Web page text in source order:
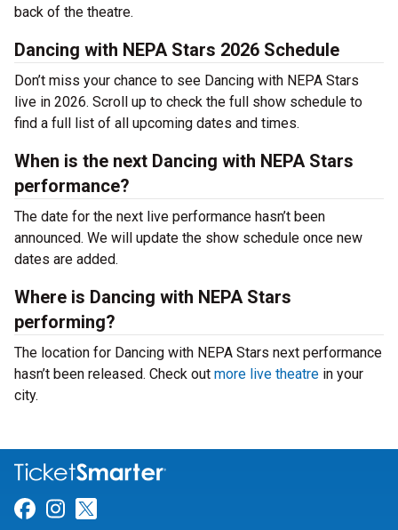
back of the theatre.
Dancing with NEPA Stars 2026 Schedule
Don’t miss your chance to see Dancing with NEPA Stars
live in 2026. Scroll up to check the full show schedule to
find a full list of all upcoming dates and times.
When is the next Dancing with NEPA Stars
performance?
The date for the next live performance hasn’t been
announced. We will update the show schedule once new
dates are added.
Where is Dancing with NEPA Stars
performing?
The location for Dancing with NEPA Stars next performance
hasn’t been released. Check out more live theatre in your
city.
Link for Facebook
Link for Instagram